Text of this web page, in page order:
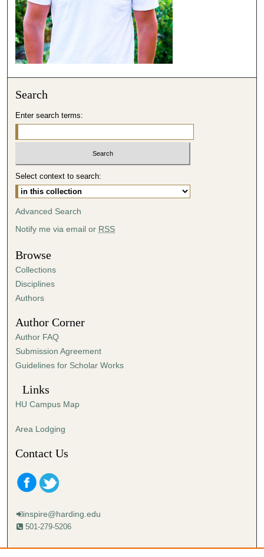
2
9
s
e
n
d
s
Search
Enter search terms:
Select context to search:
Advanced Search
Notify me via email or RSS
Browse
Collections
Disciplines
Authors
Author Corner
Author FAQ
Submission Agreement
Guidelines for Scholar Works
Links
HU Campus Map
Area Lodging
Contact Us
inspire@harding.edu
501-279-5206
Mailing address: